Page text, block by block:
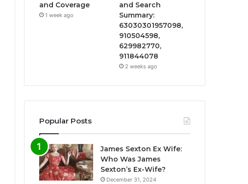
and Coverage
1 week ago
and Search
Summary:
63030301957098,
910504598,
629982770,
911844078
2 weeks ago
Popular Posts
James Sexton Ex Wife:
Who Was James
Sexton’s Ex-Wife?
December 31, 2024